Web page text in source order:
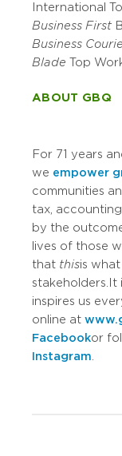
International
Business First
Business
Blade Top
ABOUT GBQ
For 71 years
we empower
communities
tax,
by the
lives of those
that thisis
stakeholders.
inspires us
online at
Facebookor
Instagram